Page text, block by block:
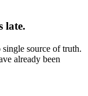
late.
source of truth.
already been